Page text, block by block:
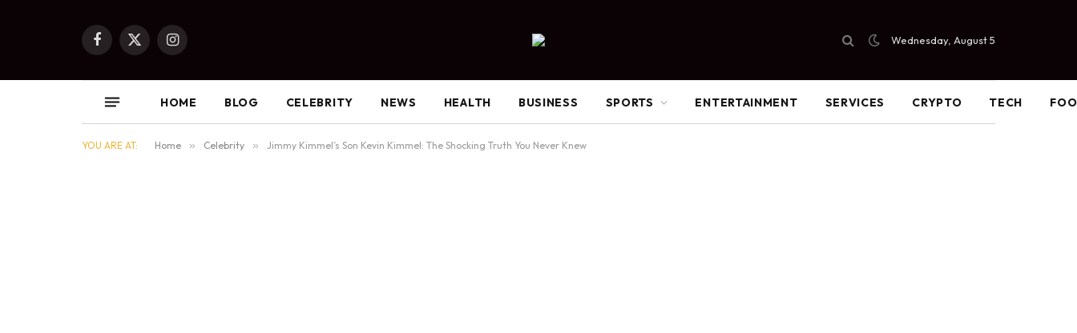
Facebook
X
Instagram Wednesday, August 5
HOME BLOG CELEBRITY NEWS HEALTH BUSINESS SPORTS ENTERTAINMENT SERVICES CRYPTO TECH
YOU ARE AT: Home » Celebrity » Jimmy Kimmel’s Son Kevin Kimmel: The Shocking Truth You Never Knew